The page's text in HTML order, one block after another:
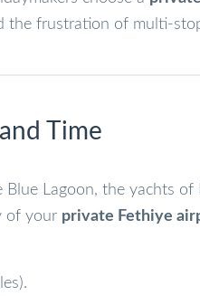
the frustration of multi-
Time
Lagoon, the yachts of
of your private Fethiye